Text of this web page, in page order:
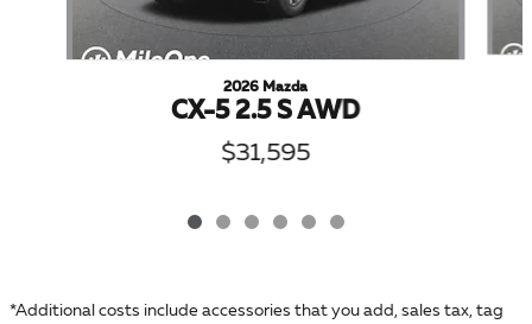
2026 Mazda
CX-5 2.5 S AWD
$31,595
*Additional costs include accessories that you add, sales tax, tag